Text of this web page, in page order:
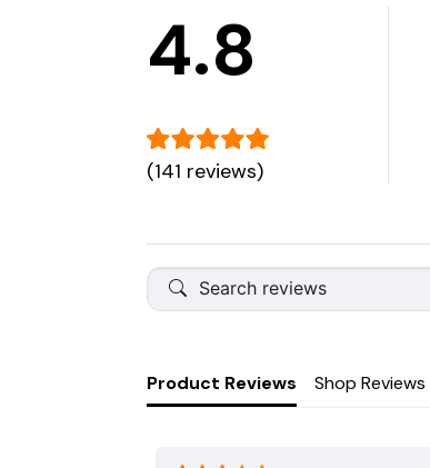
4.8
(141 reviews)
Product Reviews Shop Reviews